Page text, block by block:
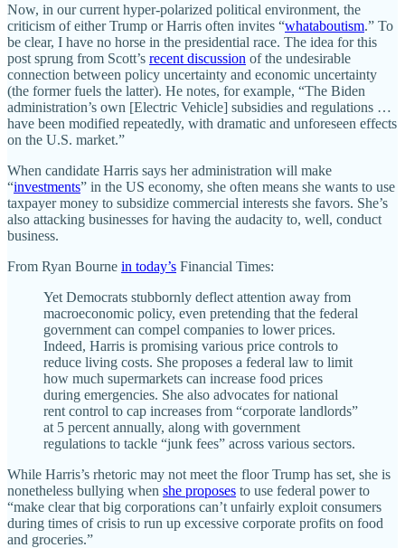
Now, in our current hyper-polarized political environment, the
criticism of either Trump or Harris often invites “whataboutism.” To
be clear, I have no horse in the presidential race. The idea for this
post sprung from Scott’s recent discussion of the undesirable
connection between policy uncertainty and economic uncertainty
(the former fuels the latter). He notes, for example, “The Biden
administration’s own [Electric Vehicle] subsidies and regulations …
have been modified repeatedly, with dramatic and unforeseen effects
on the U.S. market.”
When candidate Harris says her administration will make
“investments” in the US economy, she often means she wants to use
taxpayer money to subsidize commercial interests she favors. She’s
also attacking businesses for having the audacity to, well, conduct
business.
From Ryan Bourne in today’s Financial Times:
Yet Democrats stubbornly deflect attention away from
macroeconomic policy, even pretending that the federal
government can compel companies to lower prices.
Indeed, Harris is promising various price controls to
reduce living costs. She proposes a federal law to limit
how much supermarkets can increase food prices
during emergencies. She also advocates for national
rent control to cap increases from “corporate landlords”
at 5 percent annually, along with government
regulations to tackle “junk fees” across various sectors.
While Harris’s rhetoric may not meet the floor Trump has set, she is
nonetheless bullying when she proposes to use federal power to
“make clear that big corporations can’t unfairly exploit consumers
during times of crisis to run up excessive corporate profits on food
and groceries.”